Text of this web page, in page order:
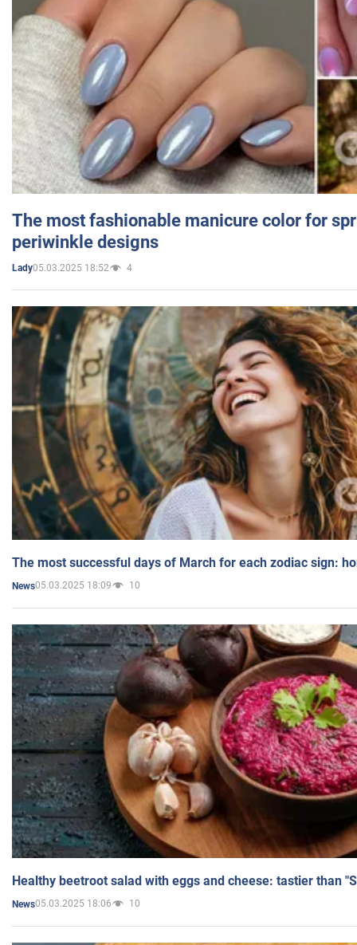
The most fashionable manicure color for
periwinkle designs
Lady05.03.2025 18:52 4
The most successful days of March for each zodiac sign:
News05.03.2025 18:09 10
Healthy beetroot salad with eggs and cheese: tastier than
News05.03.2025 18:06 10